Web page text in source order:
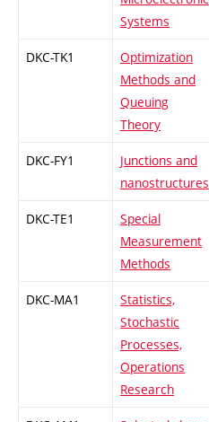
Systems
DKC-TK1
Optimization
Methods and
Queuing
Theory
DKC-FY1
Junctions and
nanostructures
DKC-TE1
Special
Measurement
Methods
DKC-MA1
Statistics,
Stochastic
Processes,
Operations
Research